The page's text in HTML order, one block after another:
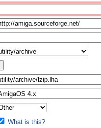
What is this?